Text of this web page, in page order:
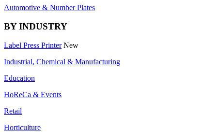
Automotive & Number Plates
BY INDUSTRY
Label Press Printer New
Industrial, Chemical & Manufacturing
Education
HoReCa & Events
Retail
Horticulture